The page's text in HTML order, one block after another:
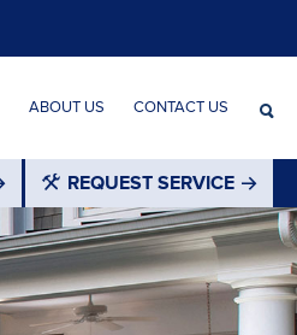
ABOUT US CONTACT US
REQUEST SERVICE